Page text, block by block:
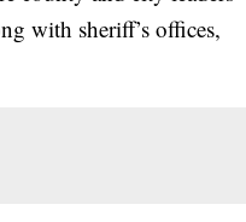
with sheriff’s offices,